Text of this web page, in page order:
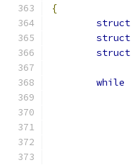
{
struct
struct
struct
while